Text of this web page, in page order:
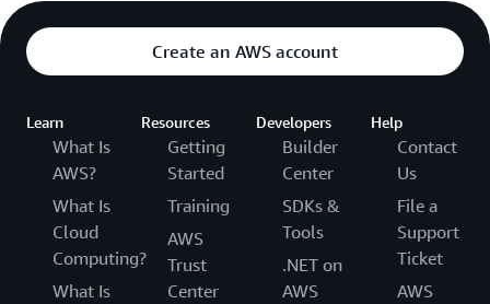
Create an AWS account
Learn
What Is
AWS?
What Is
Cloud
Computing?
What Is
Resources
Getting
Started
Training
AWS
Trust
Center
Developers
Builder
Center
SDKs &
Tools
.NET on
AWS
Help
Contact
Us
File a
Support
Ticket
AWS